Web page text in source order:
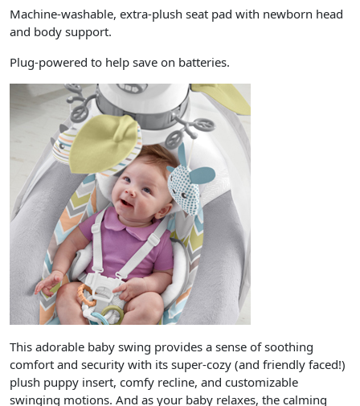
Machine-washable, extra-plush seat pad with newborn head
and body support.
Plug-powered to help save on batteries.
This adorable baby swing provides a sense of soothing
comfort and security with its super-cozy (and friendly faced!)
plush puppy insert, comfy recline, and customizable
swinging motions. And as your baby relaxes, the calming